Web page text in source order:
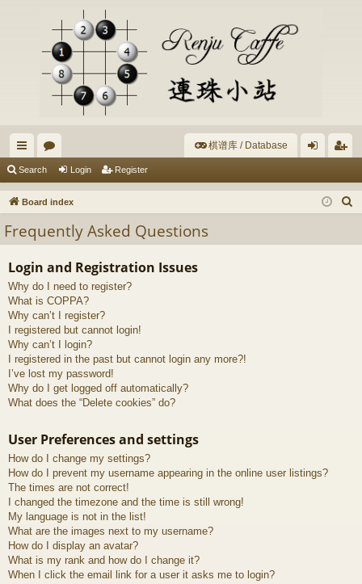
ui
ck
ks
or
u
s
棋谱库 / Database
in ist
Search Login Register
Board index
Frequently Asked Questions
Login and Registration Issues
Why do I need to register?
What is COPPA?
Why can’t I register?
I registered but cannot login!
Why can’t I login?
I registered in the past but cannot login any more?!
I’ve lost my password!
Why do I get logged off automatically?
What does the “Delete cookies” do?
User Preferences and settings
How do I change my settings?
How do I prevent my username appearing in the online user listings?
The times are not correct!
I changed the timezone and the time is still wrong!
My language is not in the list!
What are the images next to my username?
How do I display an avatar?
What is my rank and how do I change it?
When I click the email link for a user it asks me to login?